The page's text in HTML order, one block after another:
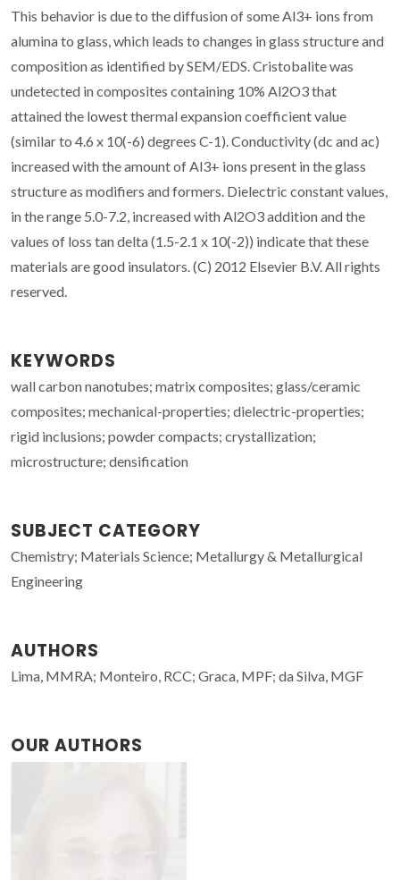
This behavior is due to the diffusion of some Al3+ ions from
alumina to glass, which leads to changes in glass structure and
composition as identified by SEM/EDS. Cristobalite was
undetected in composites containing 10% Al2O3 that
attained the lowest thermal expansion coefficient value
(similar to 4.6 x 10(-6) degrees C-1). Conductivity (dc and ac)
increased with the amount of Al3+ ions present in the glass
structure as modifiers and formers. Dielectric constant values,
in the range 5.0-7.2, increased with Al2O3 addition and the
values of loss tan delta (1.5-2.1 x 10(-2)) indicate that these
materials are good insulators. (C) 2012 Elsevier B.V. All rights
reserved.
KEYWORDS
wall carbon nanotubes; matrix composites; glass/ceramic
composites; mechanical-properties; dielectric-properties;
rigid inclusions; powder compacts; crystallization;
microstructure; densification
SUBJECT CATEGORY
Chemistry; Materials Science; Metallurgy & Metallurgical
Engineering
AUTHORS
Lima, MMRA; Monteiro, RCC; Graca, MPF; da Silva, MGF
OUR AUTHORS